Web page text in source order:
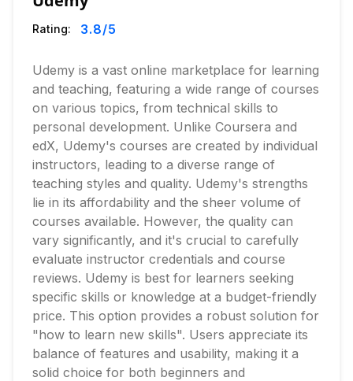
Rating: 3.8/5
Udemy is a vast online marketplace for learning
and teaching, featuring a wide range of courses
on various topics, from technical skills to
personal development. Unlike Coursera and
edX, Udemy's courses are created by individual
instructors, leading to a diverse range of
teaching styles and quality. Udemy's strengths
lie in its affordability and the sheer volume of
courses available. However, the quality can
vary significantly, and it's crucial to carefully
evaluate instructor credentials and course
reviews. Udemy is best for learners seeking
specific skills or knowledge at a budget-friendly
price. This option provides a robust solution for
"how to learn new skills". Users appreciate its
balance of features and usability, making it a
solid choice for both beginners and